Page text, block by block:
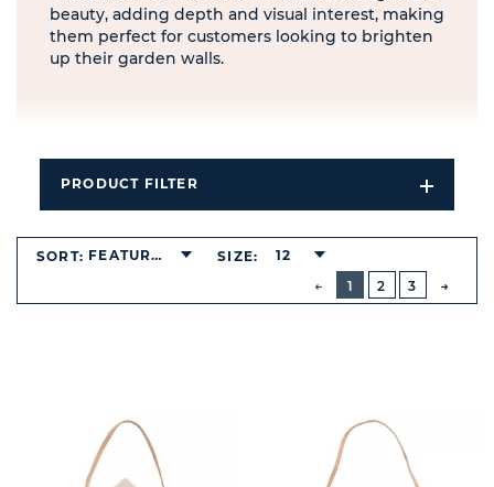
beauty, adding depth and visual interest, making
them perfect for customers looking to brighten
up their garden walls.
PRODUCT FILTER
Open
Filters
PREVIOUS
BUTTON
1
2 3
SORT: FEATURED SIZE: 12